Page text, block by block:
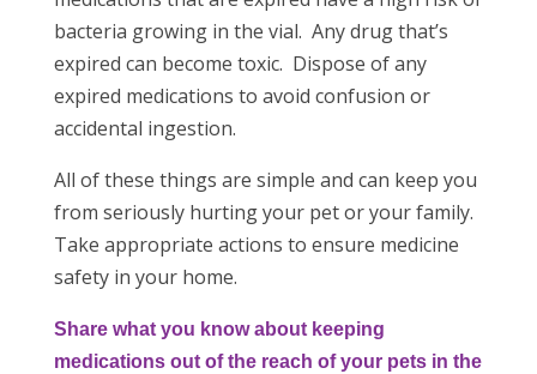
bacteria growing in the vial. Any drug that’s
expired can become toxic. Dispose of any
expired medications to avoid confusion or
accidental ingestion.
All of these things are simple and can keep you
from seriously hurting your pet or your family.
Take appropriate actions to ensure medicine
safety in your home.
Share what you know about keeping
medications out of the reach of your pets in the